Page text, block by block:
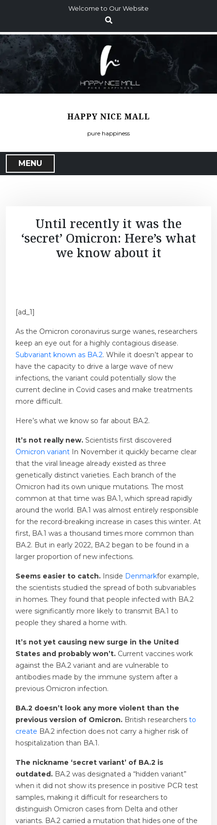
p
o
c
o
Welcome to Our Website
HAPPY NICE MALL
pure happiness
MENU
Until recently it was the
‘secret’ Omicron: Here’s what
we know about it
[ad_1]
As the Omicron coronavirus surge wanes, researchers
keep an eye out for a highly contagious disease.
Subvariant known as BA.2. While it doesn’t appear to
have the capacity to drive a large wave of new
infections, the variant could potentially slow the
current decline in Covid cases and make treatments
more difficult.
Here’s what we know so far about BA.2.
It’s not really new. Scientists first discovered
Omicron variant In November it quickly became clear
that the viral lineage already existed as three
genetically distinct varieties. Each branch of the
Omicron had its own unique mutations. The most
common at that time was BA.1, which spread rapidly
around the world. BA.1 was almost entirely responsible
for the record-breaking increase in cases this winter. At
first, BA.1 was a thousand times more common than
BA.2. But in early 2022, BA.2 began to be found in a
larger proportion of new infections.
Seems easier to catch. Inside Denmarkfor example,
the scientists studied the spread of both subvariables
in homes. They found that people infected with BA.2
were significantly more likely to transmit BA.1 to
people they shared a home with.
It’s not yet causing new surge in the United
States and probably won’t. Current vaccines work
against the BA.2 variant and are vulnerable to
antibodies made by the immune system after a
previous Omicron infection.
BA.2 doesn’t look any more violent than the
previous version of Omicron. British researchers to
create BA.2 infection does not carry a higher risk of
hospitalization than BA.1.
The nickname ‘secret variant’ of BA.2 is
outdated. BA.2 was designated a “hidden variant”
when it did not show its presence in positive PCR test
samples, making it difficult for researchers to
distinguish Omicron cases from Delta and other
variants. BA.2 carried a mutation that hides one of the